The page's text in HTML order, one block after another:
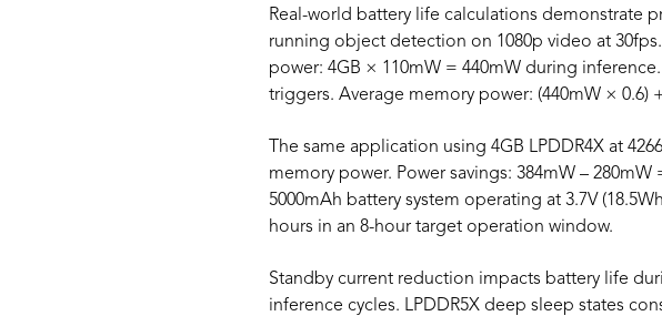
Real-world battery life calculations demonstrate
running object detection on 1080p video at
power: 4GB × 110mW = 440mW during
triggers. Average memory power: (440mW × 0.6)
The same application using 4GB LPDDR4X at
memory power. Power savings: 384mW –
5000mAh battery system operating at 3.7V
hours in an 8-hour target operation window.
Standby current reduction impacts battery life
inference cycles. LPDDR5X deep sleep states